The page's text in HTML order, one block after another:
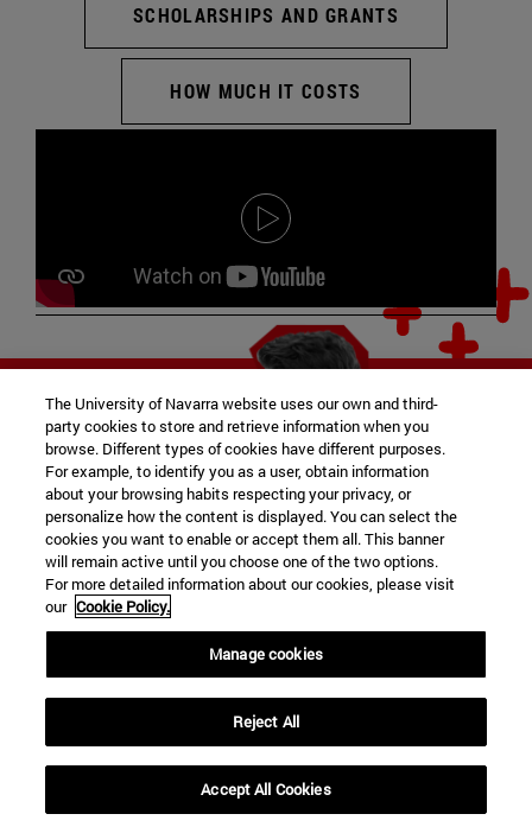
REQUEST INFORMATION
SCHOLARSHIPS AND GRANTS
HOW MUCH IT COSTS
The University of Navarra website uses our own and third-
party cookies to store and retrieve information when you
browse. Different types of cookies have different purposes.
For example, to identify you as a user, obtain information
about your browsing habits respecting your privacy, or
personalize how the content is displayed. You can select the
cookies you want to enable or accept them all. This banner
will remain active until you choose one of the two options.
For more detailed information about our cookies, please visit
our Cookie Policy.
Manage cookies
Reject All
Accept All Cookies